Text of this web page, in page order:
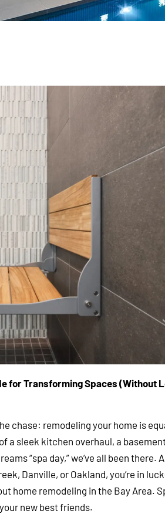
for Transforming Spaces (Without
chase: remodeling your home is
a sleek kitchen overhaul, a
“spa day,” we’ve all been there.
Danville, or Oakland, you’re in
home remodeling in the Bay Area.
new best friends.